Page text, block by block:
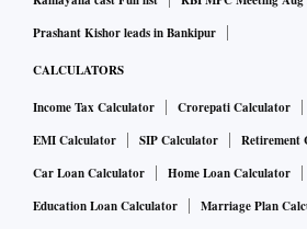
country. “India has no bond market,
forced to lend for long-gestation
The diversification also helps since
the old market favourites -- such as
known as Section 54EC capital gains
In the current financial year, the
Prashant Kishor leads in Bankipur
CALCULATORS
Income Tax Calculator Crorepati Calculator
EMI Calculator
SIP Calculator
Retirement
Car Loan Calculator
Home Loan Calculator
Education Loan Calculator
Marriage Plan